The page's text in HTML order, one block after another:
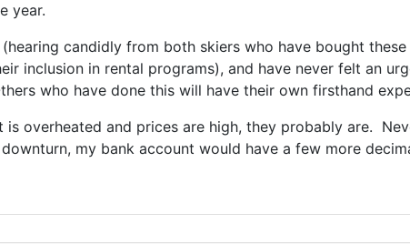
year.
candidly from both skiers who have bought
inclusion in rental programs), and have never felt an
who have done this will have their own firsthand
is overheated and prices are high, they probably are.
my bank account would have a few more